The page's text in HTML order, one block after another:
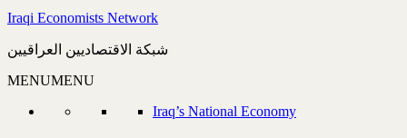
Iraqi Economists Network
شبكة الاقتصاديين العراقيين
MENUMENU
Iraq’s National Economy